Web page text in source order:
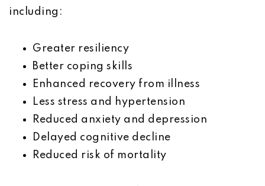
including:
Greater resiliency
Better coping skills
Enhanced recovery from illness
Less stress and hypertension
Reduced anxiety and depression
Delayed cognitive decline
Reduced risk of mortality